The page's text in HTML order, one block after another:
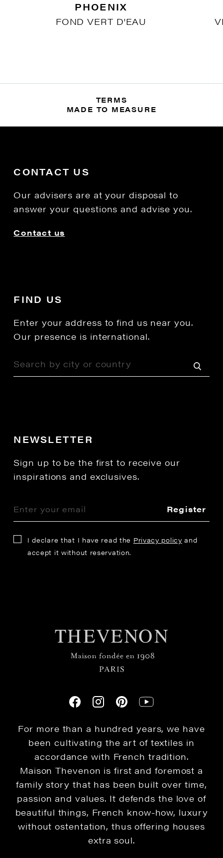
PHOENIX
FOND VERT D'EAU
TERMS
MADE TO MEASURE
CONTACT US
Our advisers are at your disposal to
answer your questions and advise you.
Contact us
FIND US
Enter your address to find us near you.
Our presence is international.
NEWSLETTER
Sign up to be the first to receive our
inspirations and exclusives.
Register
I declare that I have read the Privacy policy and
accept it without reservation.
For more than a hundred years, we have
been cultivating the art of textiles in
accordance with French tradition.
Maison Thevenon is first and foremost a
family story that has been built over time,
passion and values. It defends the love of
beautiful things, French know-how, luxury
without ostentation, thus offering houses
extra soul.